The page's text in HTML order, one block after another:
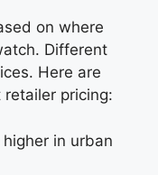
on where
Different
Here are
pricing:
in urban